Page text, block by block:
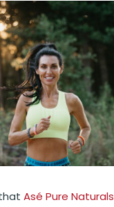
Asé Pure Naturals